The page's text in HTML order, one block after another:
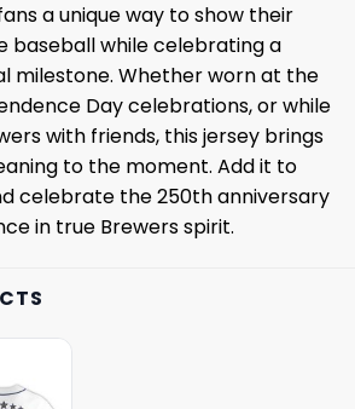
a unique way to show their
baseball while celebrating a
milestone. Whether worn at the
Day celebrations, or while
with friends, this jersey brings
to the moment. Add it to
celebrate the 250th anniversary
in true Brewers spirit.